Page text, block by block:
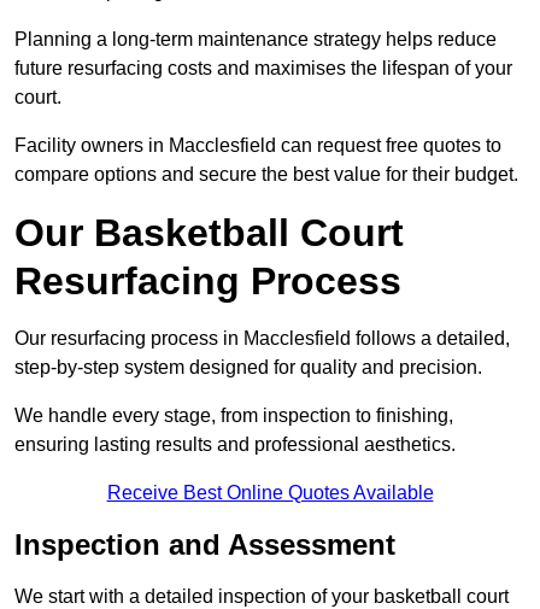
Planning a long-term maintenance strategy helps reduce
future resurfacing costs and maximises the lifespan of your
court.
Facility owners in Macclesfield can request free quotes to
compare options and secure the best value for their budget.
Our Basketball Court
Resurfacing Process
Our resurfacing process in Macclesfield follows a detailed,
step-by-step system designed for quality and precision.
We handle every stage, from inspection to finishing,
ensuring lasting results and professional aesthetics.
Receive Best Online Quotes Available
Inspection and Assessment
We start with a detailed inspection of your basketball court